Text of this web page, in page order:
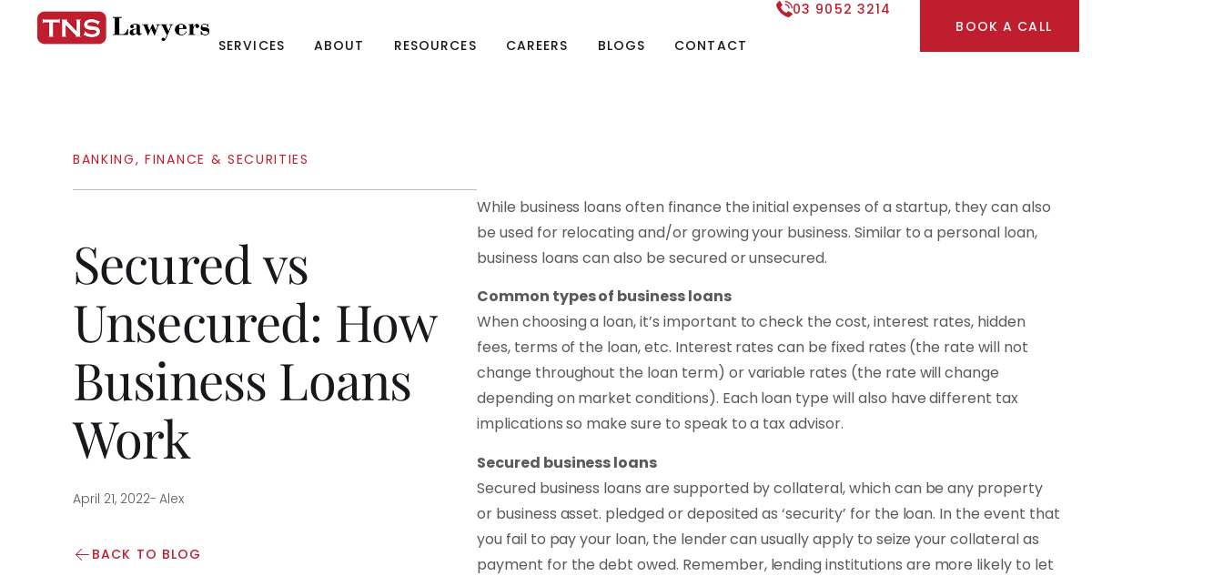
SERVICES ABOUT RESOURCES CAREERS BLOGS CONTACT
03 9052 3214
BOOK A CALL
BANKING, FINANCE & SECURITIES
Secured vs
Unsecured: How
Business Loans
Work
April 21, 2022- Alex
BACK TO BLOG
While business loans often finance the initial expenses of a startup, they can also
be used for relocating and/or growing your business. Similar to a personal loan,
business loans can also be secured or unsecured.
Common types of business loans
When choosing a loan, it’s important to check the cost, interest rates, hidden
fees, terms of the loan, etc. Interest rates can be fixed rates (the rate will not
change throughout the loan term) or variable rates (the rate will change
depending on market conditions). Each loan type will also have different tax
implications so make sure to speak to a tax advisor.
Secured business loans
Secured business loans are supported by collateral, which can be any property
or business asset. pledged or deposited as ‘security’ for the loan. In the event that
you fail to pay your loan, the lender can usually apply to seize your collateral as
payment for the debt owed. Remember, lending institutions are more likely to let